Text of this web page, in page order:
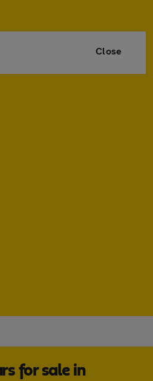
Close
for sale in